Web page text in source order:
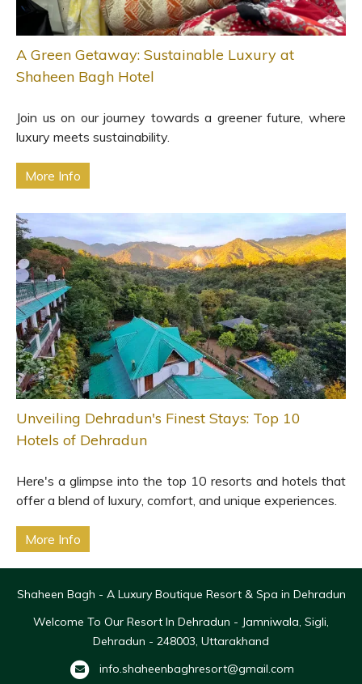
A Green Getaway: Sustainable Luxury at
Shaheen Bagh Hotel
Join us on our journey towards a greener future, where
luxury meets sustainability.
More Info
Unveiling Dehradun's Finest Stays: Top 10
Hotels of Dehradun
Here's a glimpse into the top 10 resorts and hotels that
offer a blend of luxury, comfort, and unique experiences.
More Info
Shaheen Bagh - A Luxury Boutique Resort & Spa in Dehradun
Welcome To Our Resort In Dehradun - Jamniwala, Sigli,
Dehradun - 248003, Uttarakhand
info.shaheenbaghresort@gmail.com